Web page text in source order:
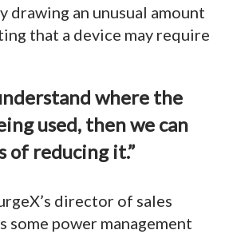
drawing an unusual amount
that a device may require
where the
used, then we can
of reducing it.”
director of sales
some power management